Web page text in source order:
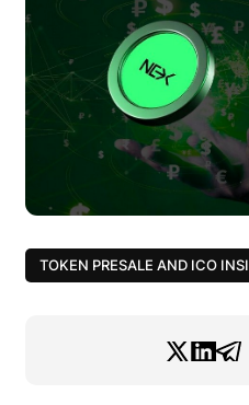
TOKEN PRESALE AND ICO